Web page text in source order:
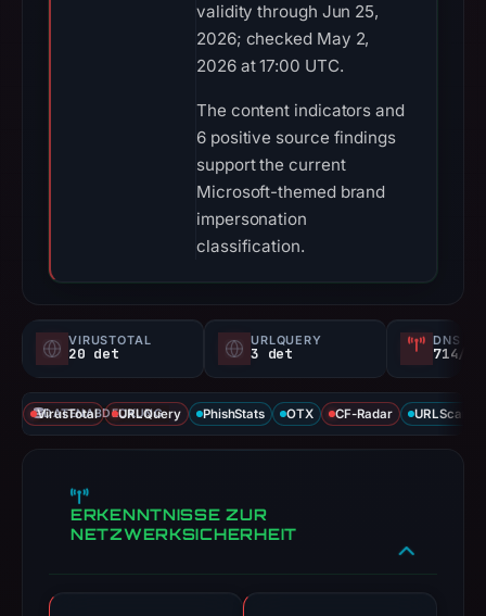
validity through Jun 25,
2026; checked May 2,
2026 at 17:00 UTC.
The content indicators and
6 positive source findings
support the current
Microsoft-themed brand
impersonation
classification.
VIRUSTOTAL
20 det
URLQUERY
3 det
DNS
714/
DATENABDECKUNG
VirusTotal URLQuery PhishStats OTX CF-Radar URLScan
ERKENNTNISSE ZUR
NETZWERKSICHERHEIT